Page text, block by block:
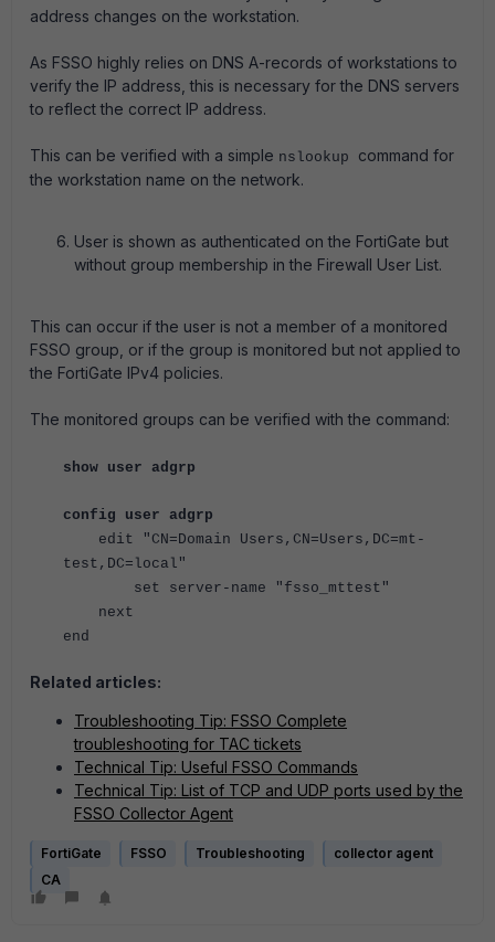
address changes on the workstation.
As FSSO highly relies on DNS A-records of workstations to
verify the IP address, this is necessary for the DNS servers
to reflect the correct IP address.
This can be verified with a simple nslookup command for
the workstation name on the network.
User is shown as authenticated on the FortiGate but
without group membership in the Firewall User List.
This can occur if the user is not a member of a monitored
FSSO group, or if the group is monitored but not applied to
the FortiGate IPv4 policies.
The monitored groups can be verified with the command:
show user adgrp
config user adgrp
edit "CN=Domain Users,CN=Users,DC=mt-
test,DC=local"
set server-name "fsso_mttest"
next
end
Related articles:
Troubleshooting Tip: FSSO Complete
troubleshooting for TAC tickets
Technical Tip: Useful FSSO Commands
Technical Tip: List of TCP and UDP ports used by the
FSSO Collector Agent
FortiGate FSSO Troubleshooting
collector agent
CA